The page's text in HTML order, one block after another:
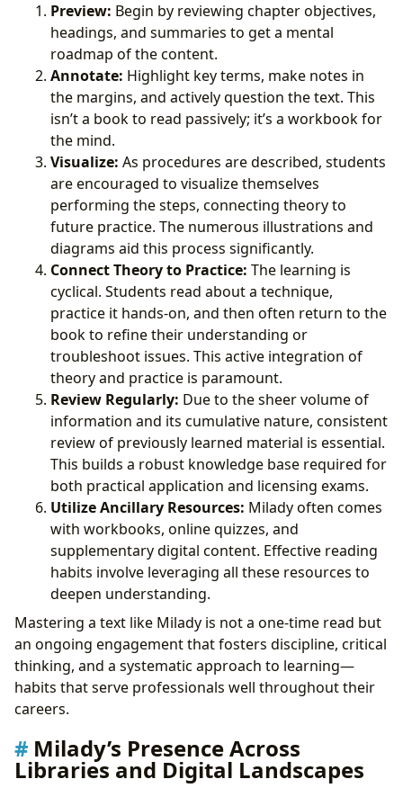
Preview: Begin by reviewing chapter objectives,
headings, and summaries to get a mental
roadmap of the content.
Annotate: Highlight key terms, make notes in
the margins, and actively question the text. This
isn’t a book to read passively; it’s a workbook for
the mind.
Visualize: As procedures are described, students
are encouraged to visualize themselves
performing the steps, connecting theory to
future practice. The numerous illustrations and
diagrams aid this process significantly.
Connect Theory to Practice: The learning is
cyclical. Students read about a technique,
practice it hands-on, and then often return to the
book to refine their understanding or
troubleshoot issues. This active integration of
theory and practice is paramount.
Review Regularly: Due to the sheer volume of
information and its cumulative nature, consistent
review of previously learned material is essential.
This builds a robust knowledge base required for
both practical application and licensing exams.
Utilize Ancillary Resources: Milady often comes
with workbooks, online quizzes, and
supplementary digital content. Effective reading
habits involve leveraging all these resources to
deepen understanding.
Mastering a text like Milady is not a one-time read but
an ongoing engagement that fosters discipline, critical
thinking, and a systematic approach to learning—
habits that serve professionals well throughout their
careers.
Milady’s Presence Across
Libraries and Digital Landscapes